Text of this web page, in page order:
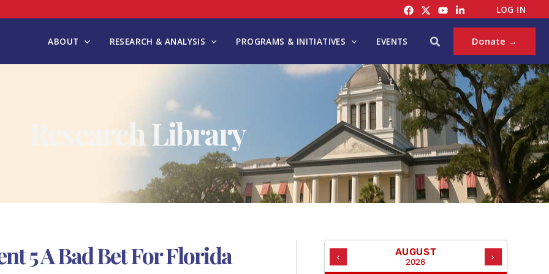
LOG IN
ABOUT RESEARCH & ANALYSIS PROGRAMS & INITIATIVES EVENTS Search Donate →
Research Library
5 A Bad Bet For Florida
‹ AUGUST
2026 ›
A
T
G
S